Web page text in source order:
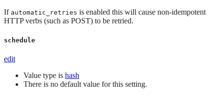
If automatic_retries is enabled this will cause non-idempotent
HTTP verbs (such as POST) to be retried.
schedule
edit
Value type is hash
There is no default value for this setting.